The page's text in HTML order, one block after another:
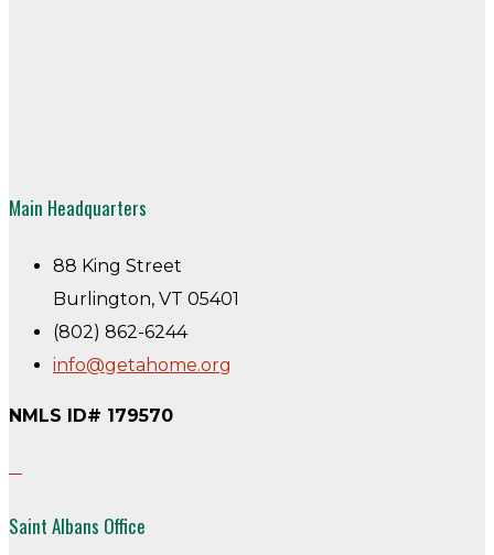
Main Headquarters
88 King Street
Burlington, VT 05401
(802) 862-6244
info@getahome.org
NMLS ID# 179570
Saint Albans Office